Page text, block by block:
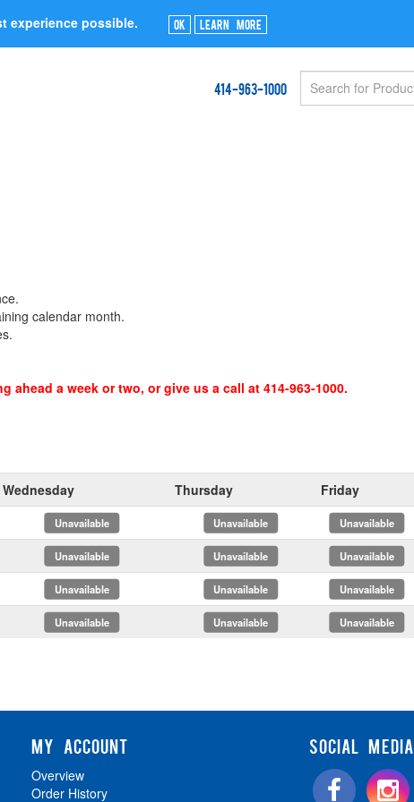
experience possible. Ok Learn More
414-963-1000
calendar month.
a week or two, or give us a call at 414-963-1000.
Wednesday Thursday Friday
x x x
x x x
x x x
x x x
MY ACCOUNT
Overview
Order History
SOCIAL MEDIA